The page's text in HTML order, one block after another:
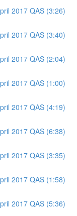
2017 QAS (3:26)
2017 QAS (3:40)
2017 QAS (2:04)
2017 QAS (1:00)
2017 QAS (4:19)
2017 QAS (6:38)
2017 QAS (3:35)
2017 QAS (1:58)
2017 QAS (5:36)